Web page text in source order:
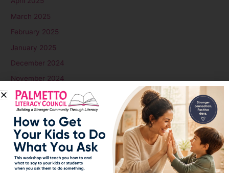
March 2025
February 2025
January 2025
December 2024
November 2024
October 2024
September 2024
August 2024
July 2024
June 2024